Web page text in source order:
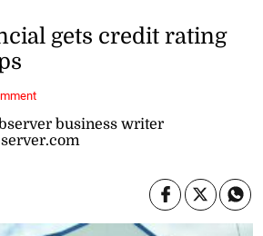
business writer
gets credit rating